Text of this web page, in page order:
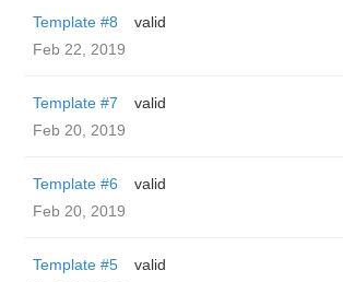
Template #8
valid
Feb 22, 2019
Template #7
valid
Feb 20, 2019
Template #6
valid
Feb 20, 2019
Template #5
valid